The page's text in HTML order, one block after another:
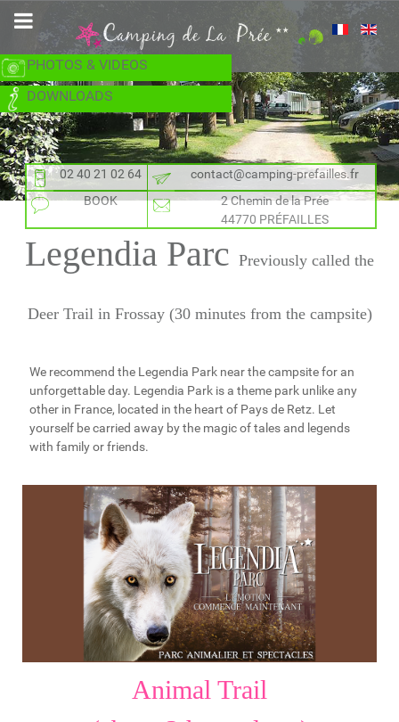
02 40 21 02 64
contact@camping-prefailles.fr
BOOK
2 Chemin de la Prée
44770 PRÉFAILLES
PHOTOS & VIDEOS
DOWNLOADS
Legendia Parc Previously called the
Deer Trail in Frossay (30 minutes from the campsite)
We recommend the Legendia Park near the campsite for an
unforgettable day. Legendia Park is a theme park unlike any
other in France, located in the heart of Pays de Retz. Let
yourself be carried away by the magic of tales and legends
with family or friends.
Animal Trail